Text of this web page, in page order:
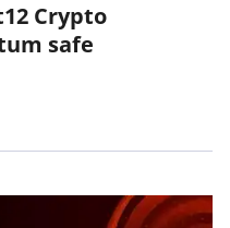
Crypto
safe